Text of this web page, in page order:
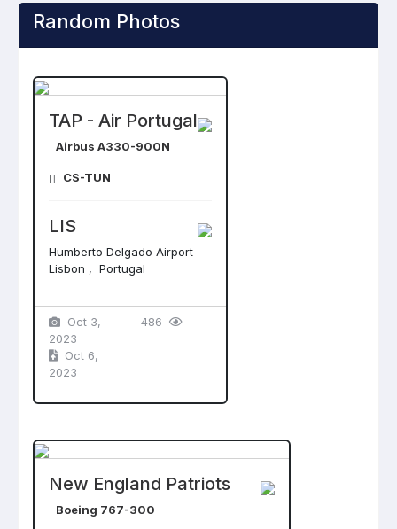
Random Photos
TAP - Air Portugal
Airbus A330-900N
CS-TUN
LIS
Humberto Delgado Airport
Lisbon , Portugal
Oct 3,
2023
Oct 6,
2023
486
New England Patriots
Boeing 767-300